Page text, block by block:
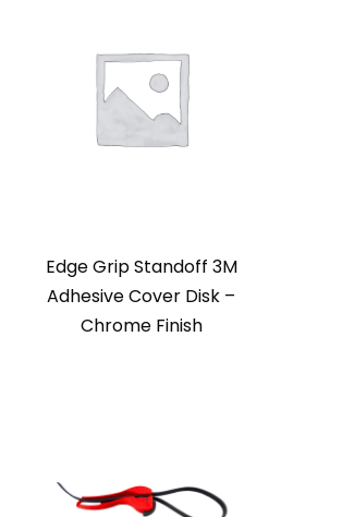
Edge Grip Standoff 3M
Adhesive Cover Disk –
Chrome Finish